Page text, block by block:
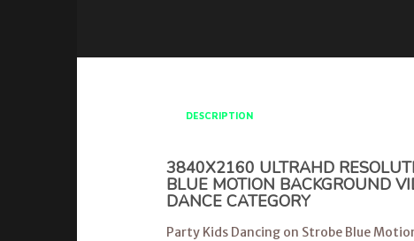
DESCRIPTION
3840X2160 ULTRAHD
BLUE MOTION BACKGROUND
DANCE CATEGORY
Party Kids Dancing on Strobe Blue